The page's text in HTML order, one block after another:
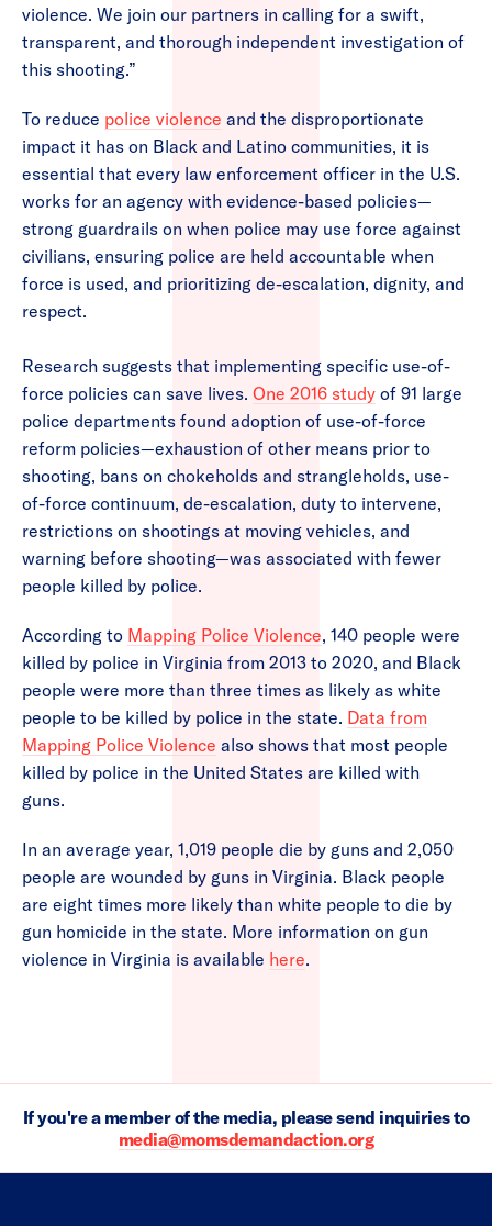
violence. We join our partners in calling for a swift,
transparent, and thorough independent investigation of
this shooting.”
To reduce police violence and the disproportionate
impact it has on Black and Latino communities, it is
essential that every law enforcement officer in the U.S.
works for an agency with evidence-based policies—
strong guardrails on when police may use force against
civilians, ensuring police are held accountable when
force is used, and prioritizing de-escalation, dignity, and
respect.
Research suggests that implementing specific use-of-
force policies can save lives. One 2016 study of 91 large
police departments found adoption of use-of-force
reform policies—exhaustion of other means prior to
shooting, bans on chokeholds and strangleholds, use-
of-force continuum, de-escalation, duty to intervene,
restrictions on shootings at moving vehicles, and
warning before shooting—was associated with fewer
people killed by police.
According to Mapping Police Violence, 140 people were
killed by police in Virginia from 2013 to 2020, and Black
people were more than three times as likely as white
people to be killed by police in the state. Data from
Mapping Police Violence also shows that most people
killed by police in the United States are killed with
guns.
In an average year, 1,019 people die by guns and 2,050
people are wounded by guns in Virginia. Black people
are eight times more likely than white people to die by
gun homicide in the state. More information on gun
violence in Virginia is available here.
If you're a member of the media, please send inquiries to
media@momsdemandaction.org